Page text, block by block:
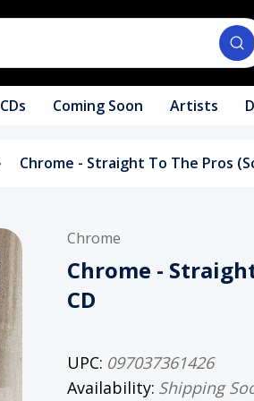
CDs Coming Soon Artists
Chrome - Straight To The Pros
Chrome
Chrome -
CD
UPC: 097037361426
Availability: Shipping